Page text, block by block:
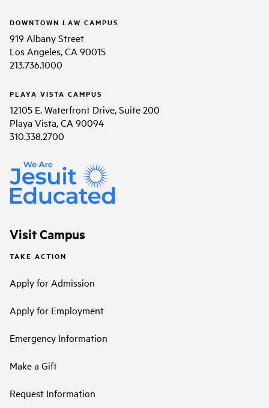
DOWNTOWN LAW CAMPUS
919 Albany Street
Los Angeles, CA 90015
213.736.1000
PLAYA VISTA CAMPUS
12105 E. Waterfront Drive, Suite 200
Playa Vista, CA 90094
310.338.2700
Visit Campus
TAKE ACTION
Apply for Admission
Apply for Employment
Emergency Information
Make a Gift
Request Information